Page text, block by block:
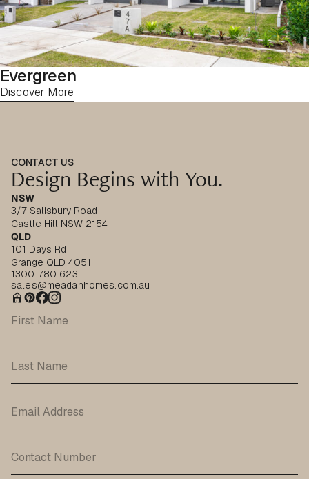
Evergreen
Discover More
CONTACT US
Design Begins with You.
NSW
3/7 Salisbury Road
Castle Hill NSW 2154
QLD
101 Days Rd
Grange QLD 4051
1300 780 623
sales@meadanhomes.com.au